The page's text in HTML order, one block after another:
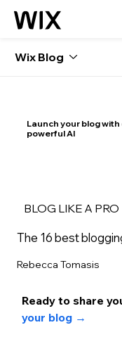
Launch your blog with
powerful AI
BLOG LIKE A PRO
The 16 best
Rebecca Tomasis
Ready to share
your blog →
Wix Blog